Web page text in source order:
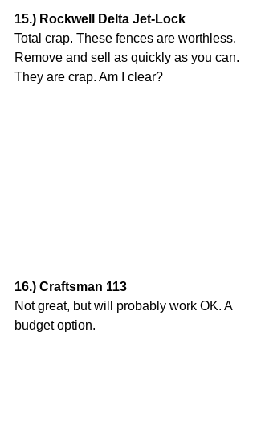
15.) Rockwell Delta Jet-Lock
Total crap. These fences are worthless.
Remove and sell as quickly as you can.
They are crap. Am I clear?
16.) Craftsman 113
Not great, but will probably work OK. A
budget option.